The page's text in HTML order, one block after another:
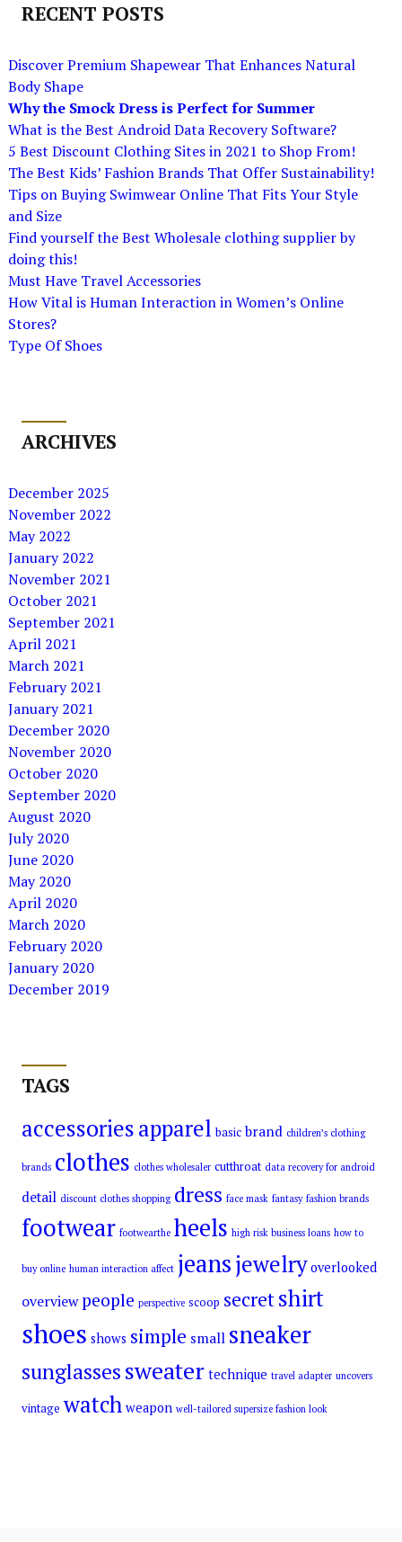
RECENT POSTS
Discover Premium Shapewear That Enhances Natural
Body Shape
Why the Smock Dress is Perfect for Summer
What is the Best Android Data Recovery Software?
5 Best Discount Clothing Sites in 2021 to Shop From!
The Best Kids’ Fashion Brands That Offer Sustainability!
Tips on Buying Swimwear Online That Fits Your Style
and Size
Find yourself the Best Wholesale clothing supplier by
doing this!
Must Have Travel Accessories
How Vital is Human Interaction in Women’s Online
Stores?
Type Of Shoes
ARCHIVES
December 2025
November 2022
May 2022
January 2022
November 2021
October 2021
September 2021
April 2021
March 2021
February 2021
January 2021
December 2020
November 2020
October 2020
September 2020
August 2020
July 2020
June 2020
May 2020
April 2020
March 2020
February 2020
January 2020
December 2019
TAGS
accessoriesapparel basic brand children’s clothing
brands clothes clothes wholesaler cutthroat data recovery for android
detail discount clothes shopping dress face mask fantasy fashion brands
footwear footwearthe heels high risk business loans how to
buy online human interaction affect jeansjewelry overlooked
overview people perspective scoop secretshirt
shoes shows simple small sneaker
sunglassessweater technique travel adapter uncovers
vintage watch weapon well-tailored supersize fashion look